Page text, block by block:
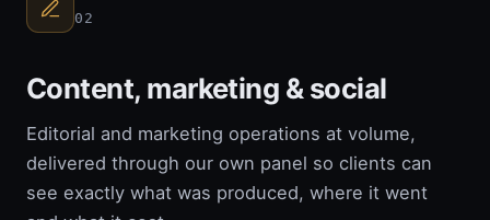
02
Content, marketing & social
Editorial and marketing operations at volume,
delivered through our own panel so clients can
see exactly what was produced, where it went